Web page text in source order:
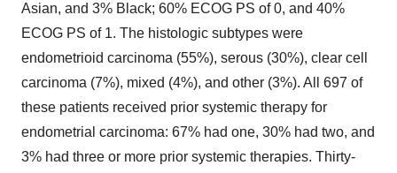
Asian, and 3% Black; 60% ECOG PS of 0, and 40%
ECOG PS of 1. The histologic subtypes were
endometrioid carcinoma (55%), serous (30%), clear cell
carcinoma (7%), mixed (4%), and other (3%). All 697 of
these patients received prior systemic therapy for
endometrial carcinoma: 67% had one, 30% had two, and
3% had three or more prior systemic therapies. Thirty-